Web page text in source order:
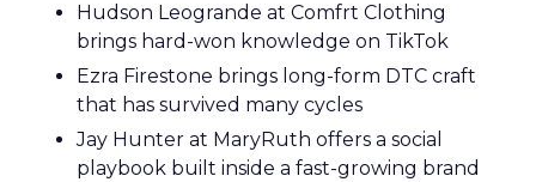
Hudson Leogrande at Comfrt Clothing
brings hard-won knowledge on TikTok
Ezra Firestone brings long-form DTC craft
that has survived many cycles
Jay Hunter at MaryRuth offers a social
playbook built inside a fast-growing brand